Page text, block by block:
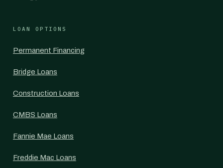
LOAN OPTIONS
Permanent Financing
Bridge Loans
Construction Loans
CMBS Loans
Fannie Mae Loans
Freddie Mac Loans